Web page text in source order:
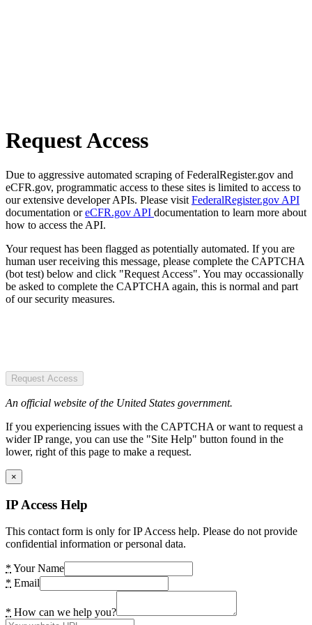
Request Access
Due to aggressive automated scraping of FederalRegister.gov and
eCFR.gov, programmatic access to these sites is limited to access to
our extensive developer APIs. Please visit FederalRegister.gov API
documentation oreCFR.gov API documentation to learn more about
how to access the API.
Your request has been flagged as potentially automated. If you are
human user receiving this message, please complete the CAPTCHA
(bot test) below and click "Request Access". You may occassionally
be asked to complete the CAPTCHA again, this is normal and part
of our security measures.
Request Access
An official website of the United States government.
If you experiencing issues with the CAPTCHA or want to request a
wider IP range, you can use the "Site Help" button found in the
lower, right of this page to make a request.
×
IP Access Help
This contact form is only for IP Access help. Please do not provide
confidential information or personal data.
* Your Name
* Email
* How can we help you?